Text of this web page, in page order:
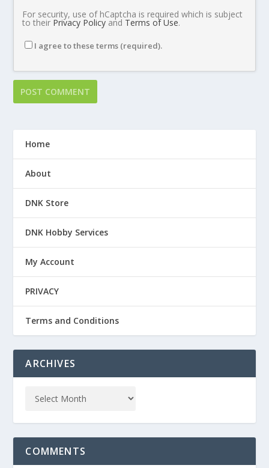
For security, use of hCaptcha is required which is subject
to their Privacy Policy and Terms of Use.
I agree to these terms (required).
Home
About
DNK Store
DNK Hobby Services
My Account
PRIVACY
Terms and Conditions
ARCHIVES
COMMENTS